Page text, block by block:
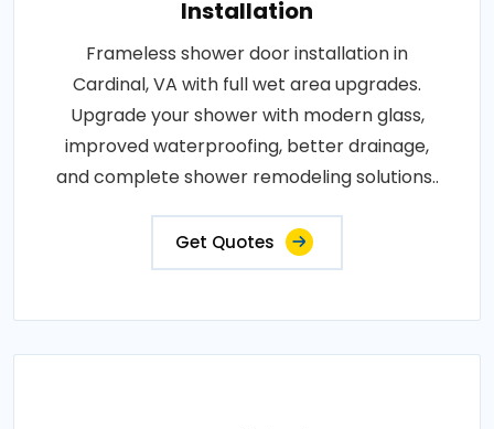
Installation
Frameless shower door installation in
Cardinal, VA with full wet area upgrades.
Upgrade your shower with modern glass,
improved waterproofing, better drainage,
and complete shower remodeling solutions..
Get Quotes